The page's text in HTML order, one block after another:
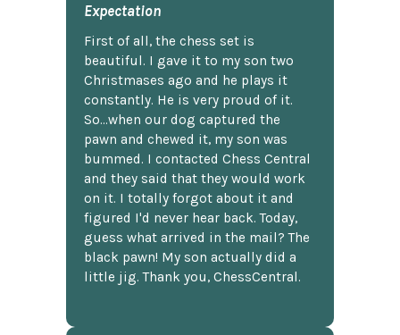
Expectation
First of all, the chess set is
beautiful. I gave it to my son two
Christmases ago and he plays it
constantly. He is very proud of it.
So...when our dog captured the
pawn and chewed it, my son was
bummed. I contacted Chess Central
and they said that they would work
on it. I totally forgot about it and
figured I'd never hear back. Today,
guess what arrived in the mail? The
black pawn! My son actually did a
little jig. Thank you, ChessCentral.